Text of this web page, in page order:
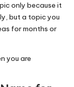
only because it
but a topic you
for months or
you are